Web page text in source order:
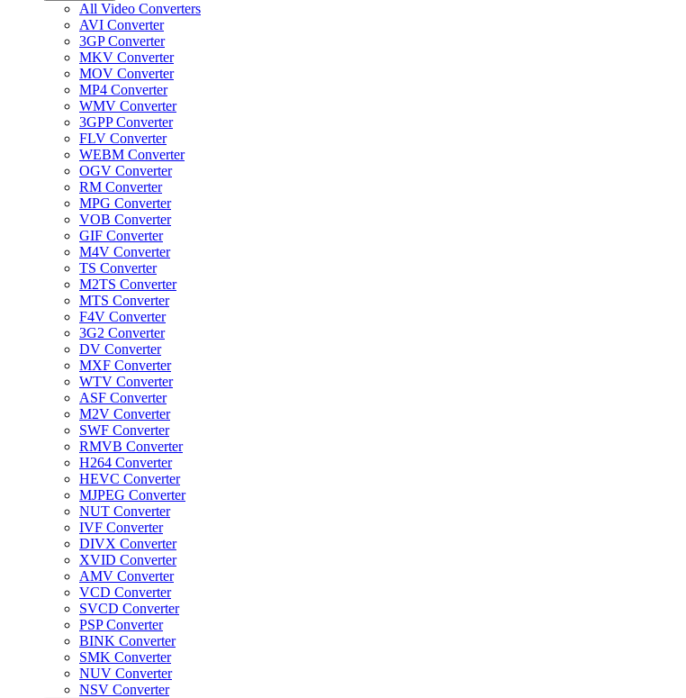
All Video Converters
AVI Converter
3GP Converter
MKV Converter
MOV Converter
MP4 Converter
WMV Converter
3GPP Converter
FLV Converter
WEBM Converter
OGV Converter
RM Converter
MPG Converter
VOB Converter
GIF Converter
M4V Converter
TS Converter
M2TS Converter
MTS Converter
F4V Converter
3G2 Converter
DV Converter
MXF Converter
WTV Converter
ASF Converter
M2V Converter
SWF Converter
RMVB Converter
H264 Converter
HEVC Converter
MJPEG Converter
NUT Converter
IVF Converter
DIVX Converter
XVID Converter
AMV Converter
VCD Converter
SVCD Converter
PSP Converter
BINK Converter
SMK Converter
NUV Converter
NSV Converter